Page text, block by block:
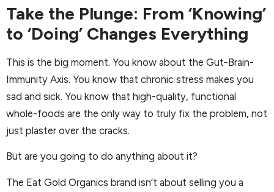
Take the Plunge: From ‘Knowing’
to ‘Doing’ Changes Everything
This is the big moment. You know about the Gut-Brain-
Immunity Axis. You know that chronic stress makes you
sad and sick. You know that high-quality, functional
whole-foods are the only way to truly fix the problem, not
just plaster over the cracks.
But are you going to do anything about it?
The Eat Gold Organics brand isn’t about selling you a